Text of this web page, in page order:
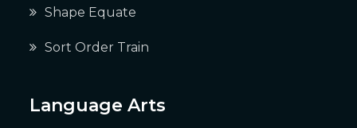
Shape Equate
Sort Order Train
Language Arts